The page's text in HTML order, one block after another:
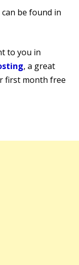
be found in
to you in
, a great
first month free